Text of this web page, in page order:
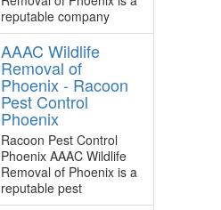
reputable company
AAAC Wildlife
Removal of
Phoenix - Racoon
Pest Control
Phoenix
Racoon Pest Control
Phoenix AAAC Wildlife
Removal of Phoenix is a
reputable pest